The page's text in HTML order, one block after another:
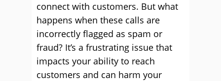
connect with customers. But what
happens when these calls are
incorrectly flagged as spam or
fraud? It’s a frustrating issue that
impacts your ability to reach
customers and can harm your